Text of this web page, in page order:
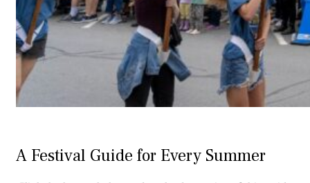
A Festival Guide for Every Summer